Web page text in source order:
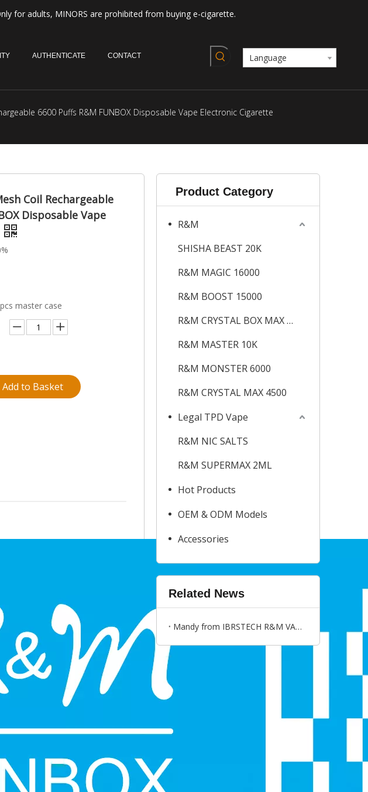
for adults, MINORS are prohibited from buying e-cigarette.
AUTHENTICATE CONTACT Language
6600 Puffs R&M FUNBOX Disposable Vape Electronic Cigarette
Coil Rechargeable
Disposable Vape
master case
Add to Basket
Product Category
R&M
SHISHA BEAST 20K
R&M MAGIC 16000
R&M BOOST 15000
R&M CRYSTAL BOX MAX 12K
R&M MASTER 10K
R&M MONSTER 6000
R&M CRYSTAL MAX 4500
Legal TPD Vape
R&M NIC SALTS
R&M SUPERMAX 2ML
Hot Products
OEM & ODM Models
Accessories
Related News
Mandy from IBRSTECH R&M VAPE